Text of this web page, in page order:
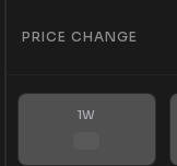
PRICE CHANGE
1W